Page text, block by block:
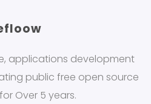
applications development
public free open source
Over 5 years.